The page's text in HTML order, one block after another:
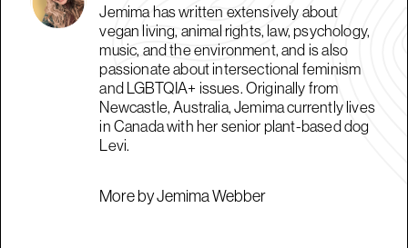
Jemima has written extensively about
vegan living, animal rights, law, psychology,
music, and the environment, and is also
passionate about intersectional feminism
and LGBTQIA+ issues. Originally from
Newcastle, Australia, Jemima currently lives
in Canada with her senior plant-based dog
Levi.
More by Jemima Webber